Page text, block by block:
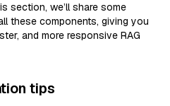
section, we’ll share some
these components, giving you
and more responsive RAG
tips